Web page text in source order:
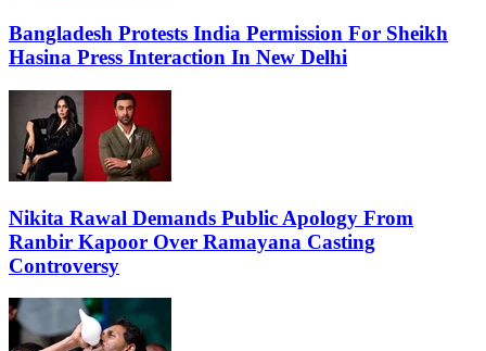
Bangladesh Protests India Permission For Sheikh
Hasina Press Interaction In New Delhi
Nikita Rawal Demands Public Apology From
Ranbir Kapoor Over Ramayana Casting
Controversy